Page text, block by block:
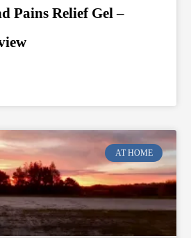
Pains Relief Gel –
AT HOME